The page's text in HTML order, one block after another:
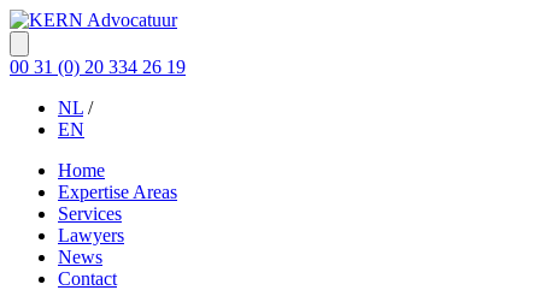
00 31 (0) 20 334 26 19
NL /
EN
Home
Expertise Areas
Services
Lawyers
News
Contact